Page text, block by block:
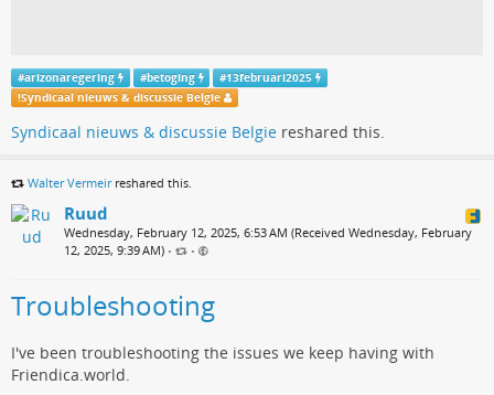
#arizonaregering #betoging #13februari2025
!Syndicaal nieuws & discussie Belgie
Syndicaal nieuws & discussie Belgie reshared this.
Walter Vermeirreshared this.
Ruud
Wednesday, February 12, 2025, 6:53 AM (Received Wednesday, February
12, 2025, 9:39 AM) • •
Troubleshooting
I've been troubleshooting the issues we keep having with
Friendica.world.